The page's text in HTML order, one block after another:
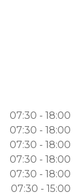
07:30 - 18:00
07:30 - 18:00
07:30 - 18:00
07:30 - 18:00
07:30 - 18:00
07:30 - 15:00